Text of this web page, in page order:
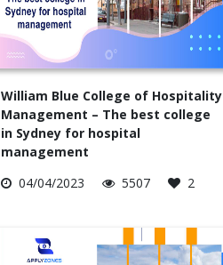
William Blue College of Hospitality
Management – The best college
in Sydney for hospital
management
04/04/2023
5507 2